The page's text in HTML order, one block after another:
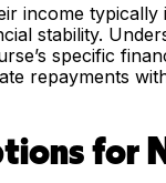
income
stability.
specific
repayments
for